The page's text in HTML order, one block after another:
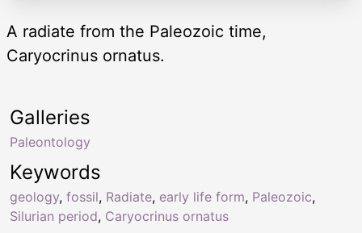
A radiate from the Paleozoic time,
Caryocrinus ornatus.
Keywords
geology, fossil, Radiate, early life form, Paleozoic,
Silurian period, Caryocrinus ornatus
Galleries
Paleontology